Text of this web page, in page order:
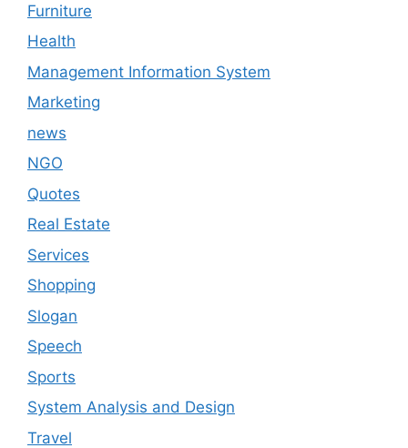
Furniture
Health
Management Information System
Marketing
news
NGO
Quotes
Real Estate
Services
Shopping
Slogan
Speech
Sports
System Analysis and Design
Travel